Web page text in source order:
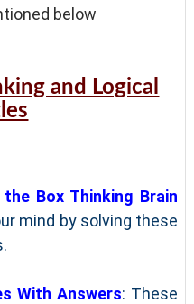
below
and Logical
Box Thinking Brain
mind by solving these
With Answers: These